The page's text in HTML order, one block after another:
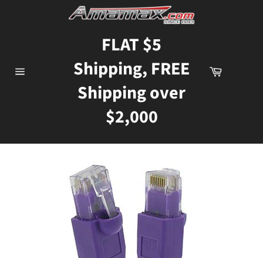
FLAT $5
Shipping, FREE
Shipping over
$2,000
Cart